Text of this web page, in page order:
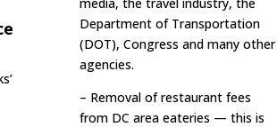
Department of Transportation
(DOT), Congress and many other
agencies.
– Removal of restaurant fees
from DC area eateries — this is